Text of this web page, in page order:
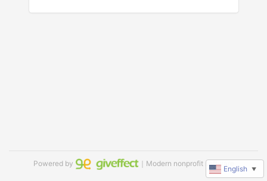
Powered by ｜Modern nonprofit software
English ▼